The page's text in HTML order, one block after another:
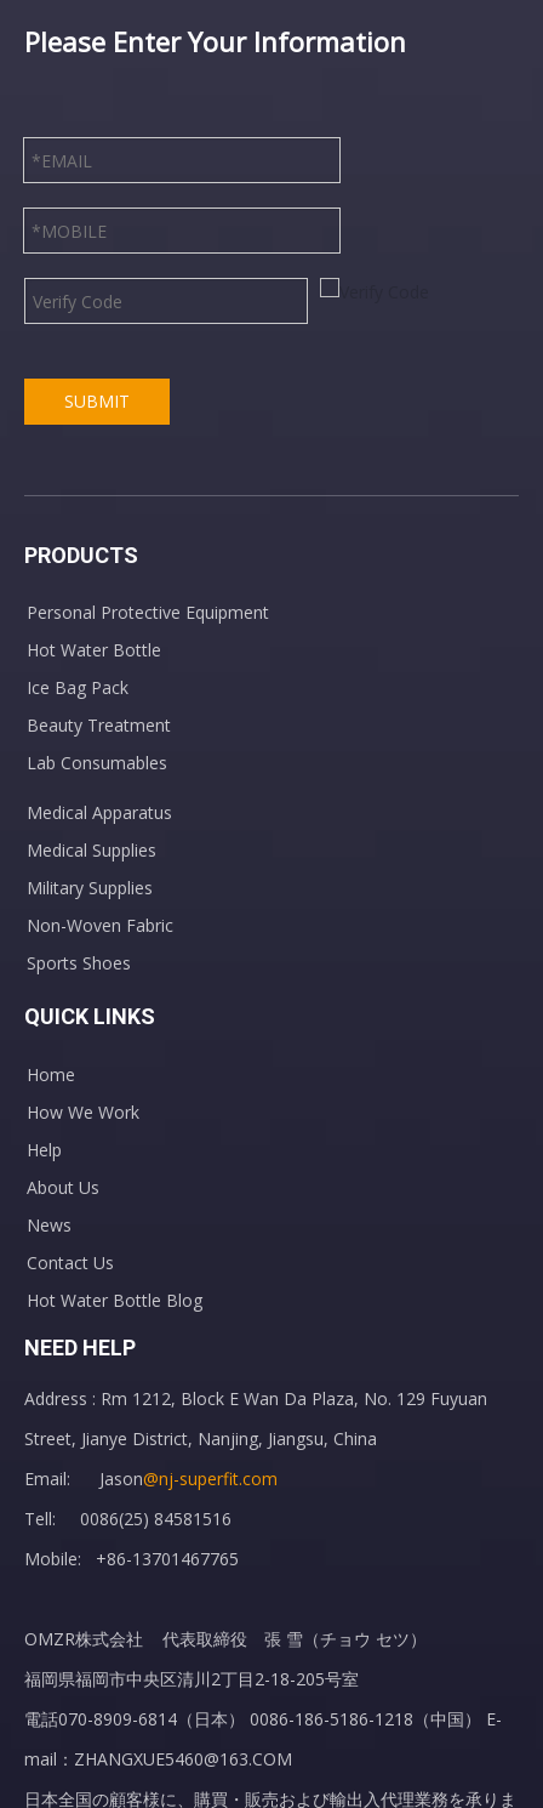
Please Enter Your Information
SUBMIT
PRODUCTS
Personal Protective Equipment
Hot Water Bottle
Ice Bag Pack
Beauty Treatment
Lab Consumables
Medical Apparatus
Medical Supplies
Military Supplies
Non-Woven Fabric
Sports Shoes
QUICK LINKS
Home
How We Work
Help
About Us
News
Contact Us
Hot Water Bottle Blog
NEED HELP
Address : Rm 1212, Block E Wan Da Plaza, No. 129 Fuyuan
Street, Jianye District, Nanjing, Jiangsu, China
Email: Jason@nj-superfit.com
Tell: 0086(25) 84581516
Mobile: +86-13701467765
OMZR株式会社 代表取締役 張 雪（チョウ セツ）
福岡県福岡市中央区清川2丁目2-18-205号室
電話070-8909-6814（日本） 0086-186-5186-1218（中国） E-
mail：ZHANGXUE5460@163.COM
日本全国の顧客様に、購買・販売および輸出入代理業務を承りま